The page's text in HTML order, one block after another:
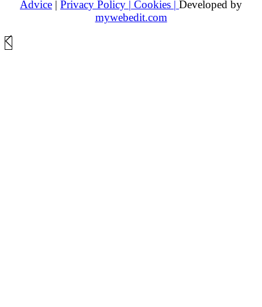
Advice | Privacy Policy | Cookies | Developed by
mywebedit.com